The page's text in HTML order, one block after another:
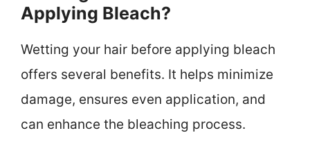
Applying Bleach?
Wetting your hair before applying bleach
offers several benefits. It helps minimize
damage, ensures even application, and
can enhance the bleaching process.